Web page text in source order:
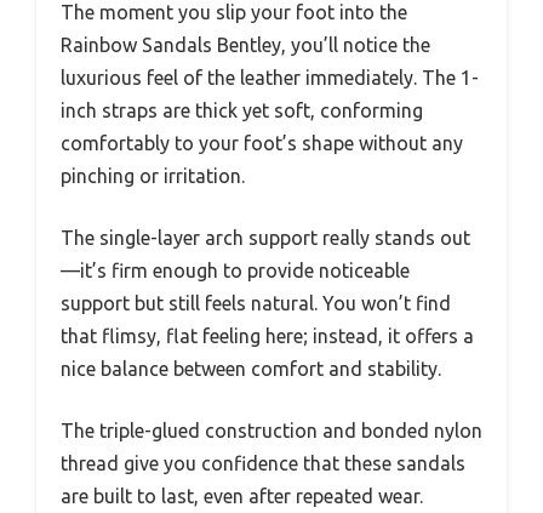
The moment you slip your foot into the
Rainbow Sandals Bentley, you’ll notice the
luxurious feel of the leather immediately. The 1-
inch straps are thick yet soft, conforming
comfortably to your foot’s shape without any
pinching or irritation.
The single-layer arch support really stands out
—it’s firm enough to provide noticeable
support but still feels natural. You won’t find
that flimsy, flat feeling here; instead, it offers a
nice balance between comfort and stability.
The triple-glued construction and bonded nylon
thread give you confidence that these sandals
are built to last, even after repeated wear.